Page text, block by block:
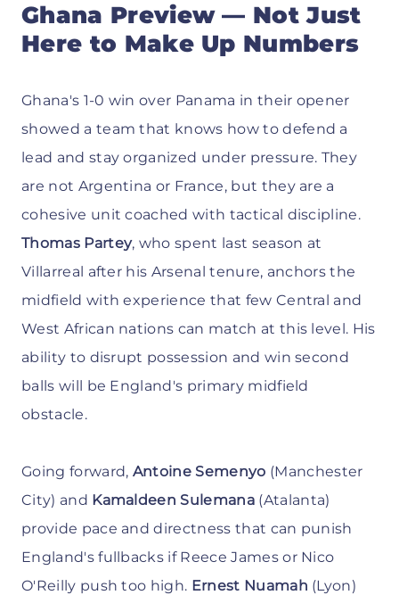
Ghana Preview — Not Just
Here to Make Up Numbers
Ghana's 1-0 win over Panama in their opener
showed a team that knows how to defend a
lead and stay organized under pressure. They
are not Argentina or France, but they are a
cohesive unit coached with tactical discipline.
Thomas Partey, who spent last season at
Villarreal after his Arsenal tenure, anchors the
midfield with experience that few Central and
West African nations can match at this level. His
ability to disrupt possession and win second
balls will be England's primary midfield
obstacle.
Going forward, Antoine Semenyo (Manchester
City) and Kamaldeen Sulemana(Atalanta)
provide pace and directness that can punish
England's fullbacks if Reece James or Nico
O'Reilly push too high. Ernest Nuamah (Lyon)